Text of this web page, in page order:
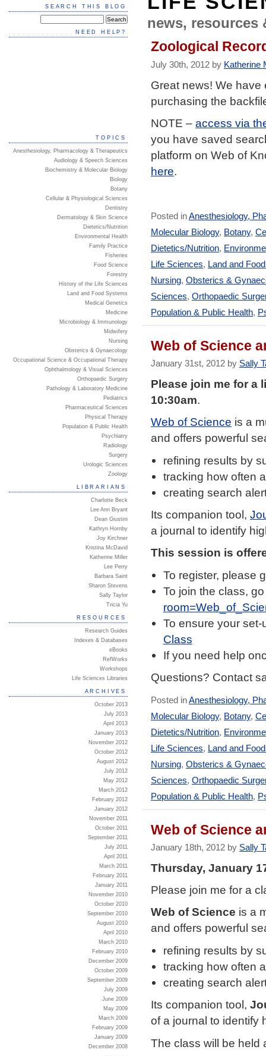
news, resources
Zoological
July 30th, 2012 by Katherine
Great news! We
purchasing the
NOTE – access via
you have saved
platform on Web of
here.
Posted inAnesthesiology,
Molecular Biology, Botany,
Dietetics/Nutrition,
Life Sciences, Land and
Nursing, Obsterics &
Sciences, Orthopaedic
Population & Public Health,
Web of Science
January 31st, 2012 by Sally
Please join me for a
10:30am.
Web of Science is a
and offers powerful
refining results by
tracking how often
creating search
Its companion tool,
a journal to identify
This session is
To register, please
To join the class,
To ensure your
Class
If you need help
Questions? Contact
Posted inAnesthesiology,
Molecular Biology, Botany,
Dietetics/Nutrition,
Life Sciences, Land and
Nursing, Obsterics &
Sciences, Orthopaedic
Population & Public Health,
Web of Science
January 18th, 2012 by Sally
Thursday, January
Please join me for a
Web of Science is a
and offers powerful
refining results by
tracking how often
creating search
Its companion tool,
of a journal to identify
The class will be held
SEARCH THIS BLOG
NEED HELP?
TOPICS
Anesthesiology, Pharmacology & Therapeutics
Audiology & Speech Sciences
Biochemistry & Molecular Biology
Biology
Botany
Cellular & Physiological Sciences
Dentistry
Dermatology & Skin Science
Dietetics/Nutrition
Environmental Health
Family Practice
Fisheries
Food Science
Forestry
History of the Life Sciences
Land and Food Systems
Medical Genetics
Medicine
Microbiology & Immunology
Midwifery
Nursing
Obsterics & Gynaecology
Occupational Science & Occupational Therapy
Ophthalmology & Visual Sciences
Orthopaedic Surgery
Pathology & Laboratory Medicine
Pediatrics
Pharmaceutical Sciences
Physical Therapy
Population & Public Health
Psychiatry
Radiology
Surgery
Urologic Sciences
Zoology
LIBRARIANS
Charlotte Beck
Lee Ann Bryant
Dean Giustini
Kathryn Hornby
Joy Kirchner
Kristina McDavid
Katherine Miller
Lee Perry
Barbara Saint
Sharon Stevens
Sally Taylor
Tricia Yu
RESOURCES
Research Guides
Indexes & Databases
eBooks
RefWorks
Workshops
Life Sciences Libraries
ARCHIVES
October 2013
July 2013
April 2013
January 2013
November 2012
October 2012
August 2012
July 2012
May 2012
March 2012
February 2012
January 2012
November 2011
October 2011
September 2011
July 2011
April 2011
March 2011
February 2011
January 2011
November 2010
October 2010
September 2010
August 2010
April 2010
March 2010
February 2010
December 2009
October 2009
September 2009
July 2009
June 2009
May 2009
March 2009
February 2009
January 2009
December 2008